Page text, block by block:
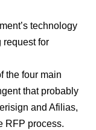
technology
request for
the four main
that probably
and Afilias,
RFP process.